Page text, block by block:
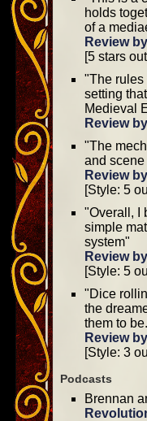
holds
of a
Review
[5 stars
"The rules
setting
Medieval
Review
"The
and
Review
[Style: 5
"Overall, I
simple
system"
Review
[Style: 5
"Dice
the
them to
Review
[Style: 3
Podcasts
Brennan